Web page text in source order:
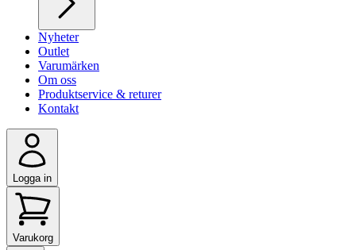
Nyheter
Outlet
Varumärken
Om oss
Produktservice & returer
Kontakt
Logga in
Varukorg